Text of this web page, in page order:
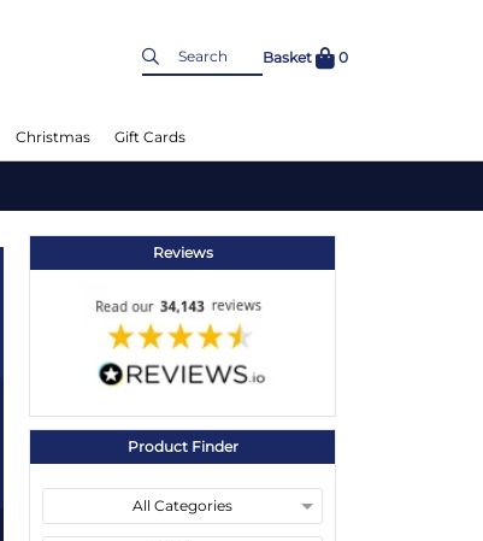
Basket 0
Christmas Gift Cards
Reviews
Product Finder